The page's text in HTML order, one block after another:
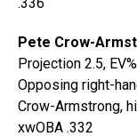
Pete Crow-
Projection 2.5,
Opposing right-
Crow-Armstrong,
xwOBA .332